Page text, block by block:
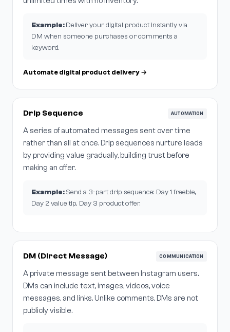
Example:Deliver your digital product instantly via
DM when someone purchases or comments a
keyword.
Automate digital product delivery →
Drip Sequence AUTOMATION
A series of automated messages sent over time
rather than all at once. Drip sequences nurture leads
by providing value gradually, building trust before
making an offer.
Example:Send a 3-part drip sequence: Day 1 freebie,
Day 2 value tip, Day 3 product offer.
DM (Direct Message) COMMUNICATION
A private message sent between Instagram users.
DMs can include text, images, videos, voice
messages, and links. Unlike comments, DMs are not
publicly visible.